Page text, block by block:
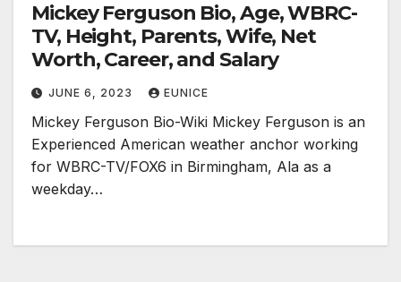
Mickey Ferguson Bio, Age, WBRC-
TV, Height, Parents, Wife, Net
Worth, Career, and Salary
JUNE 6, 2023 EUNICE
Mickey Ferguson Bio-Wiki Mickey Ferguson is an
Experienced American weather anchor working
for WBRC-TV/FOX6 in Birmingham, Ala as a
weekday…